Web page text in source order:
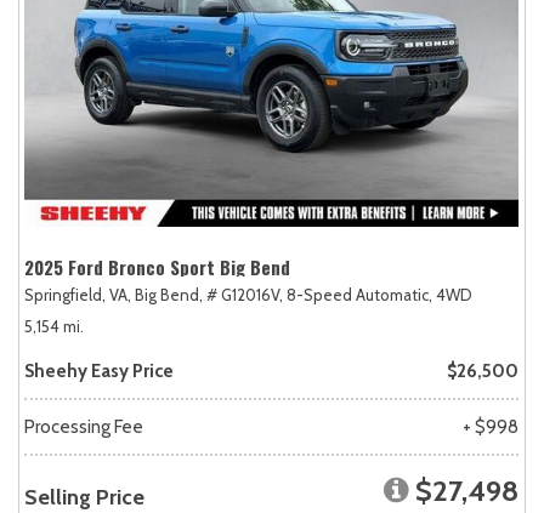
2025 Ford Bronco Sport Big Bend
Springfield, VA, Big Bend, # G12016V, 8-Speed Automatic, 4WD
5,154 mi.
Sheehy Easy Price $26,500
Processing Fee + $998
Selling Price $27,498